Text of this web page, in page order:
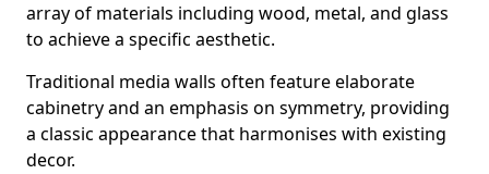
array of materials including wood, metal, and glass
to achieve a specific aesthetic.
Traditional media walls often feature elaborate
cabinetry and an emphasis on symmetry, providing
a classic appearance that harmonises with existing
decor.